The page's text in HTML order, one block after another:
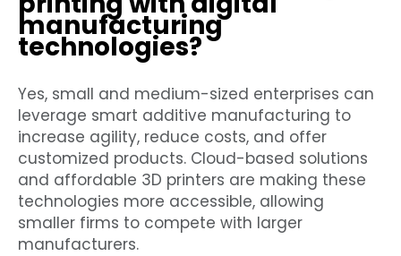
manufacturing
technologies?
Yes, small and medium-sized enterprises can
leverage smart additive manufacturing to
increase agility, reduce costs, and offer
customized products. Cloud-based solutions
and affordable 3D printers are making these
technologies more accessible, allowing
smaller firms to compete with larger
manufacturers.